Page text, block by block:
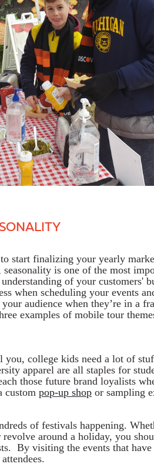
start finalizing your yearly
seasonality is one of the most
of your customers'
when scheduling your events
audience when they’re in a
examples of mobile tour
college kids need a lot of
apparel are all staples for
those future brand loyalists
custom pop-up shop or sampling
of festivals happening.
around a holiday, you
By visiting the events that